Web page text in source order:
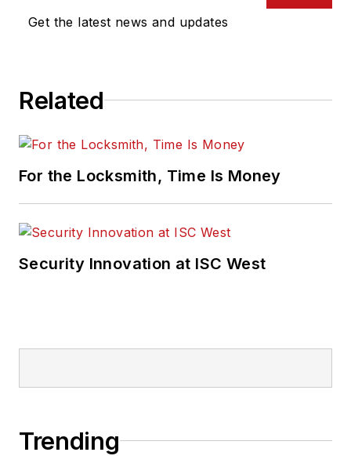
Get the latest news and updates
Related
For the Locksmith, Time Is Money
Security Innovation at ISC West
Trending